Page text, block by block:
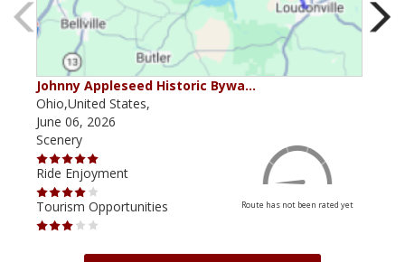
Johnny Appleseed Historic Bywa…
Ohio,United States,
June 06, 2026
Scenery
Ride Enjoyment
Tourism Opportunities
Route has not been rated yet